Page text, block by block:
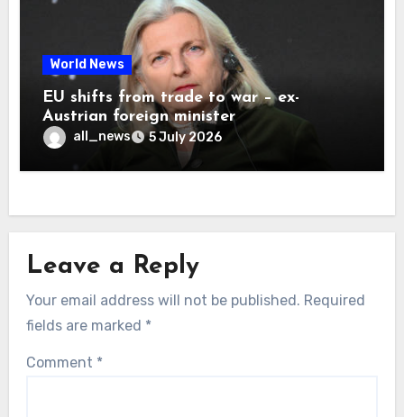
World News
EU shifts from trade to war – ex-
Austrian foreign minister
all_news 5 July 2026
Leave a Reply
Your email address will not be published. Required
fields are marked *
Comment *